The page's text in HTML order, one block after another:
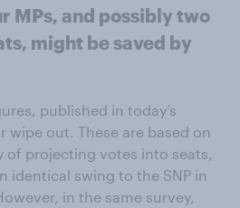
MPs, and possibly two
might be saved by
published in today’s
wipe out. These are based on
of projecting votes into seats,
identical swing to the SNP in
in the same survey,